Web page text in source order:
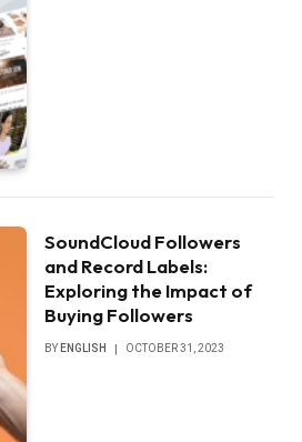
SoundCloud Followers
and Record Labels:
Exploring the Impact of
Buying Followers
BY ENGLISH OCTOBER 31, 2023